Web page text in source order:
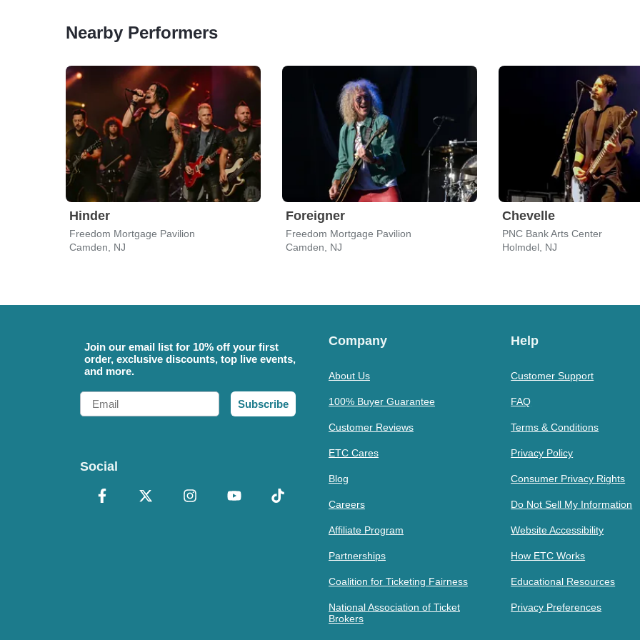
Nearby Performers
Hinder
Freedom Mortgage Pavilion
Camden, NJ
Foreigner
Freedom Mortgage Pavilion
Camden, NJ
Chevelle
PNC Bank Arts Center
Holmdel, NJ
Join our email list for 10% off your first
order, exclusive discounts, top live events,
and more.
Email
Subscribe
Social
Company
About Us
100% Buyer Guarantee
Customer Reviews
ETC Cares
Blog
Careers
Affiliate Program
Partnerships
Coalition for Ticketing Fairness
National Association of Ticket
Brokers
Help
Customer Support
FAQ
Terms & Conditions
Privacy Policy
Consumer Privacy Rights
Do Not Sell My Information
Website Accessibility
How ETC Works
Educational Resources
Privacy Preferences